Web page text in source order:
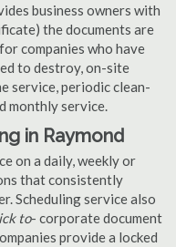
business owners with
the documents are
companies who have
to destroy, on-site
service, periodic clean-
monthly service.
in Raymond
on a daily, weekly or
that consistently
Scheduling service also
to- corporate document
provide a locked